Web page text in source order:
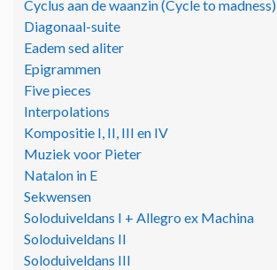
Cyclus aan de waanzin (Cycle to madness)
Diagonaal-suite
Eadem sed aliter
Epigrammen
Five pieces
Interpolations
Kompositie I, II, III en IV
Muziek voor Pieter
Natalon in E
Sekwensen
Soloduiveldans I + Allegro ex Machina
Soloduiveldans II
Soloduiveldans III